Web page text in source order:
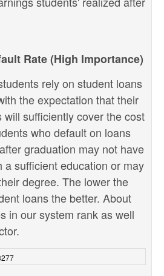
Rate (High Importance)
rely on student loans
the expectation that their
sufficiently cover the cost
who default on loans
graduation may not have
a sufficient education or may
degree. The lower the
loans the better. About
in our system rank as well